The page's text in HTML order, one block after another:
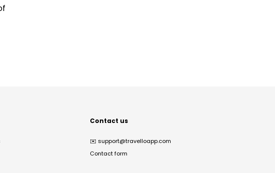
Contact us
✉️ support@travelloapp.com
Contact form